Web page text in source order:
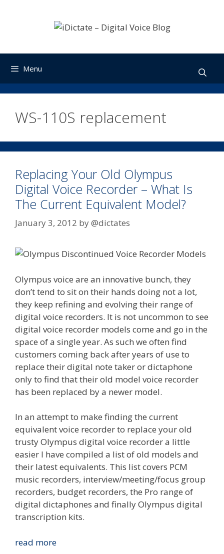
Menu
WS-110S replacement
Replacing Your Old Olympus
Digital Voice Recorder – What Is
The Current Equivalent Model?
January 3, 2012 by@dictates
Olympus voice are an innovative bunch, they
don’t tend to sit on their hands doing not a lot,
they keep refining and evolving their range of
digital voice recorders. It is not uncommon to see
digital voice recorder models come and go in the
space of a single year. As such we often find
customers coming back after years of use to
replace their digital note taker or dictaphone
only to find that their old model voice recorder
has been replaced by a newer model.
In an attempt to make finding the current
equivalent voice recorder to replace your old
trusty Olympus digital voice recorder a little
easier I have compiled a list of old models and
their latest equivalents. This list covers PCM
music recorders, interview/meeting/focus group
recorders, budget recorders, the Pro range of
digital dictaphones and finally Olympus digital
transcription kits.
read moreReplacing